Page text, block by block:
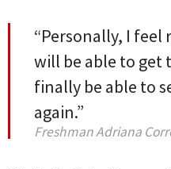
“Personally, I feel
will be able to get
finally be able to
again.”
Freshman Adriana